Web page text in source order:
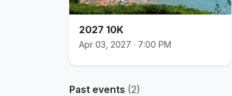
2027 10K
Apr 03, 2027 · 7:00 PM
Past events (2)